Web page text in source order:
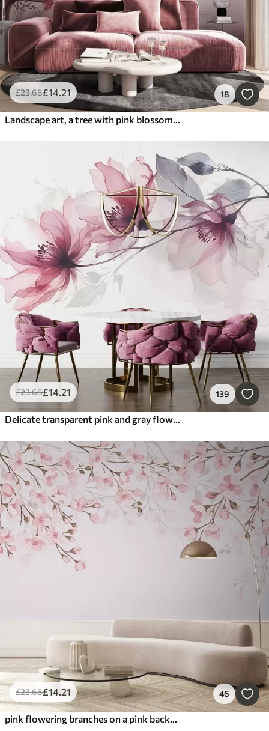
£23.68£14.21 18
Landscape art, a tree with pink blossoms, a lake and misty mountains in the background
£23.68£14.21 139
Delicate transparent pink and gray flowers with soft, blurred petals on white background
£23.68£14.21 46
pink flowering branches on a pink background